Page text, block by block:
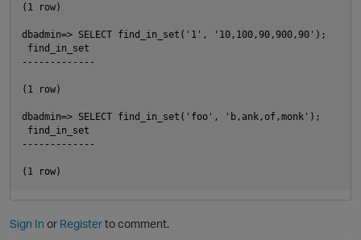
(1 row)
dbadmin=> SELECT find_in_set('1', '10,100,90,900,90');
find_in_set
-------------
(1 row)
dbadmin=> SELECT find_in_set('foo', 'b,ank,of,monk');
find_in_set
-------------
Sign In or Registerto comment.